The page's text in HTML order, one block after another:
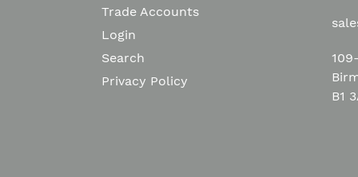
Trade Accounts
Login
Search
Privacy Policy
B1